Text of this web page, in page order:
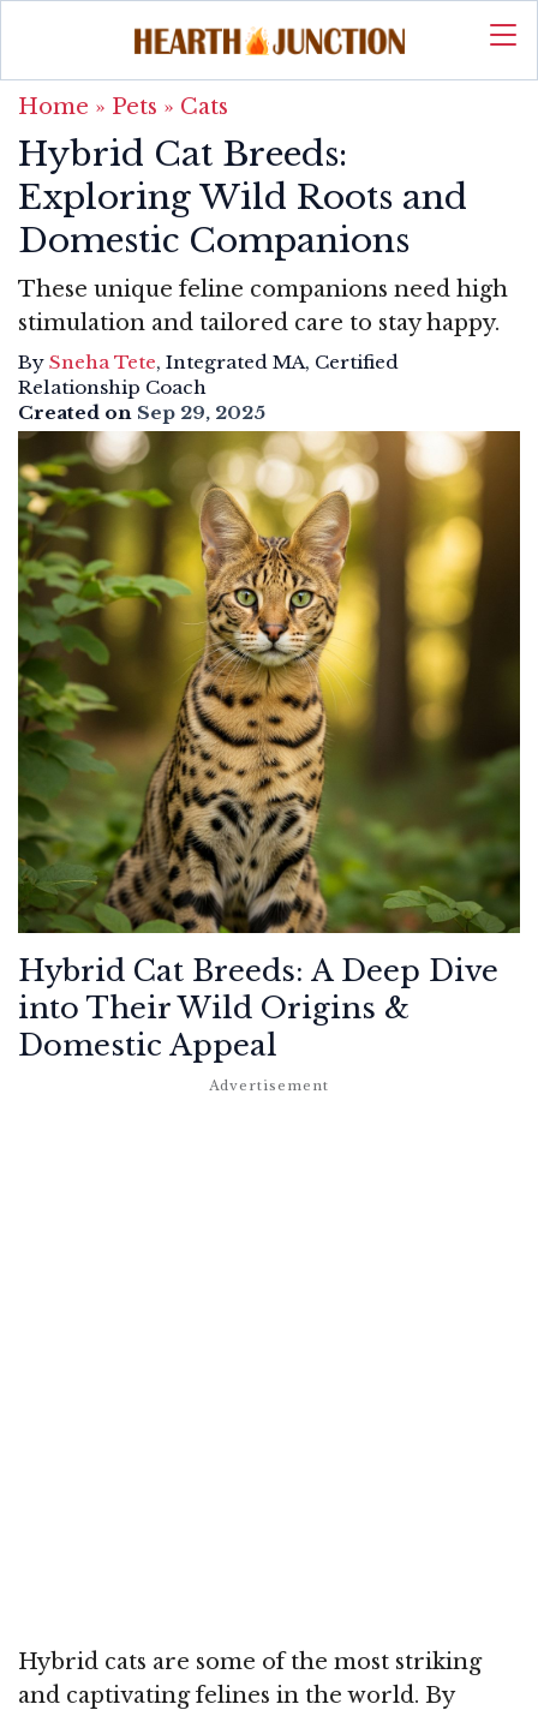
Home » Pets » Cats
Hybrid Cat Breeds:
Exploring Wild Roots and
Domestic Companions
These unique feline companions need high
stimulation and tailored care to stay happy.
By Sneha Tete, Integrated MA, Certified
Relationship Coach
Created on Sep 29, 2025
Hybrid Cat Breeds: A Deep Dive
into Their Wild Origins &
Domestic Appeal
Hybrid cats are some of the most striking
and captivating felines in the world. By